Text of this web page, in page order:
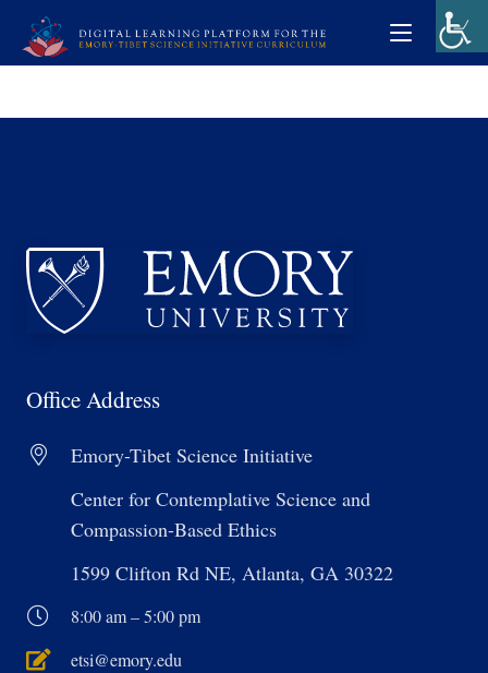
Office Address
Emory-Tibet Science Initiative
Center for Contemplative Science and
Compassion-Based Ethics
1599 Clifton Rd NE, Atlanta, GA 30322
8:00 am – 5:00 pm
etsi@emory.edu